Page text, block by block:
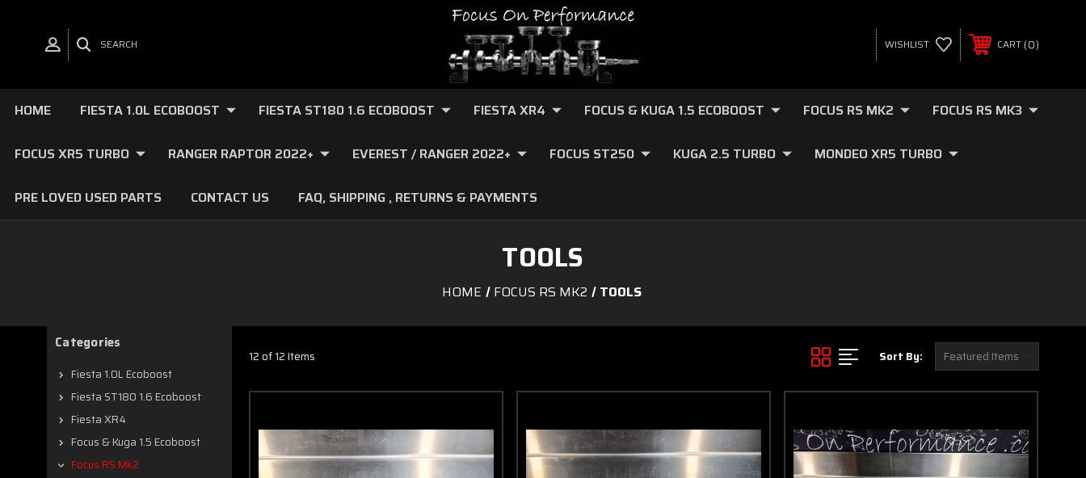
SEARCH WISHLIST CART 0
HOME FIESTA 1.0L ECOBOOST FIESTA ST180 1.6 ECOBOOST FIESTA XR4 FOCUS & KUGA 1.5 ECOBOOST FOCUS RS MK2 FOCUS RS MK3
FOCUS XR5 TURBO RANGER RAPTOR 2022+ EVEREST / RANGER 2022+ FOCUS ST250 KUGA 2.5 TURBO MONDEO XR5 TURBO
PRE LOVED USED PARTS CONTACT US FAQ, SHIPPING , RETURNS & PAYMENTS
TOOLS
HOME FOCUS RS MK2 TOOLS
Categories
Fiesta 1.0L Ecoboost
Fiesta ST180 1.6 Ecoboost
Fiesta XR4
Focus & Kuga 1.5 Ecoboost
Focus RS Mk2
12 of 12 Items Sort By: